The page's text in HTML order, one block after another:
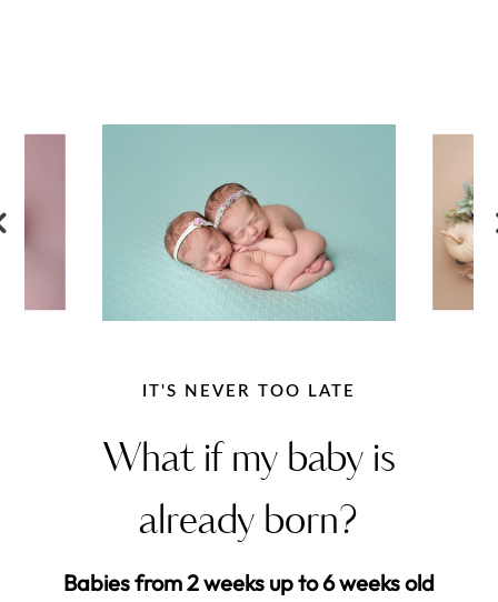
IT'S NEVER TOO LATE
What if my baby is
already born?
Babies from 2 weeks up to 6 weeks old